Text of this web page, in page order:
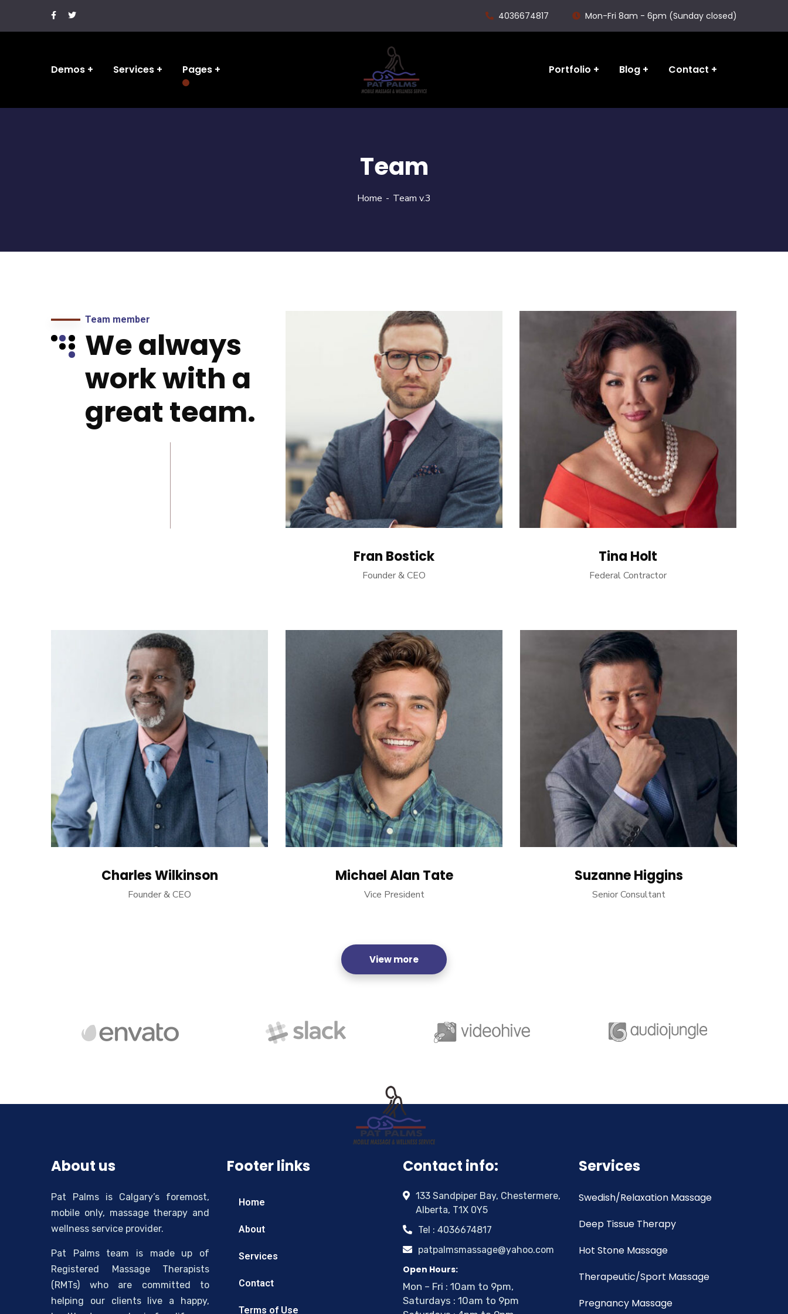
4036674817 Mon-Fri 8am - 6pm (Sunday closed)
Demos Services Pages Portfolio Blog Contact
Team
Home Team v.3
Team member
We always
work with a
great team.
Fran Bostick
Founder & CEO
Tina Holt
Federal Contractor
Charles Wilkinson
Founder & CEO
Michael Alan Tate
Vice President
Suzanne Higgins
Senior Consultant
View more
About us
Pat Palms is Calgary’s foremost,
mobile only, massage therapy and
wellness service provider.
Pat Palms team is made up of
Registered Massage Therapists
(RMTs) who are committed to
helping our clients live a happy,
Footer links
Home
About
Services
Contact
Terms of Use
Contact info:
133 Sandpiper Bay, Chestermere,
Alberta, T1X 0Y5
Tel : 4036674817
patpalmsmassage@yahoo.com
Open Hours:
Mon – Fri : 10am to 9pm,
Saturdays : 10am to 9pm
Services
Swedish/Relaxation Massage
Deep Tissue Therapy
Hot Stone Massage
Therapeutic/Sport Massage
Pregnancy Massage